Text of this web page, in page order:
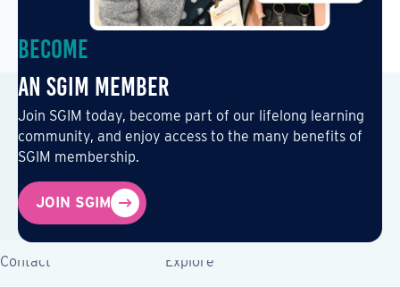
Become
an SGIM Member
Join SGIM today, become part of our lifelong learning
community, and enjoy access to the many benefits of
SGIM membership.
JOIN SGIM
Contact Explore